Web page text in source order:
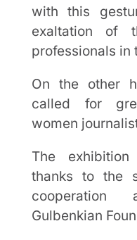
with this
exaltation of
professionals in
On the other
called for
women
The
thanks to the
Gulbenkian